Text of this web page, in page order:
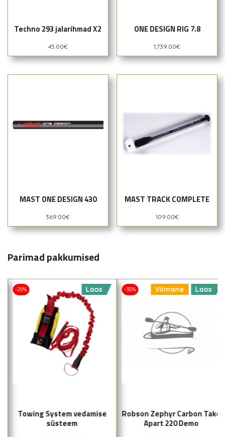
Techno 293 jalarihmad X2
45.00€
ONE DESIGN RIG 7.8
1,739.00€
MAST ONE DESIGN 430
369.00€
MAST TRACK COMPLETE
109.00€
Parimad pakkumised
-20% Laos
Towing System vedamise
süsteem
-35% Viimane Laos
Robson Zephyr Carbon Take
Apart 220 Demo